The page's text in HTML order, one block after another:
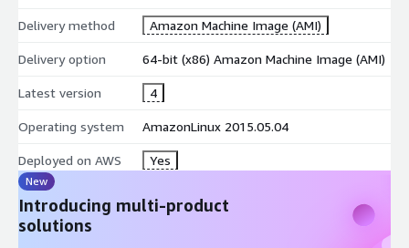
Delivery method Amazon Machine Image (AMI)
Delivery option 64-bit (x86) Amazon Machine Image (AMI)
Latest version 4
Operating system AmazonLinux 2015.05.04
Deployed on AWS Yes
New
Introducing multi-product
solutions